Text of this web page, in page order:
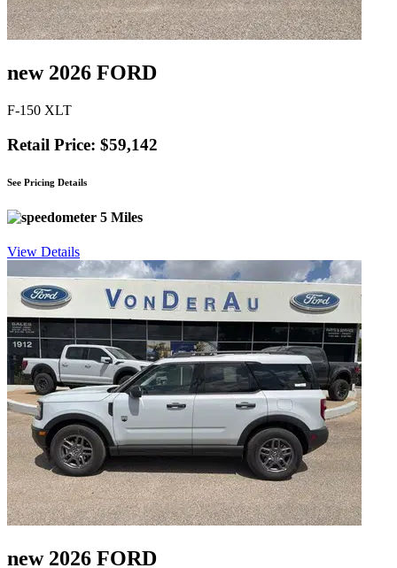
new 2026 FORD
F-150 XLT
Retail Price: $59,142
See Pricing Details
5 Miles
View Details
new 2026 FORD